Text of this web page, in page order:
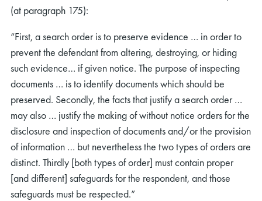
(at paragraph 175):
“First, a search order is to preserve evidence … in order to
prevent the defendant from altering, destroying, or hiding
such evidence… if given notice. The purpose of inspecting
documents … is to identify documents which should be
preserved. Secondly, the facts that justify a search order …
may also … justify the making of without notice orders for the
disclosure and inspection of documents and/or the provision
of information … but nevertheless the two types of orders are
distinct. Thirdly [both types of order] must contain proper
[and different] safeguards for the respondent, and those
safeguards must be respected.”